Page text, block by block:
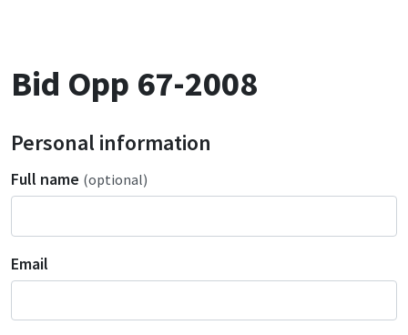
Bid Opp 67-2008
Personal information
Full name (optional)
Email